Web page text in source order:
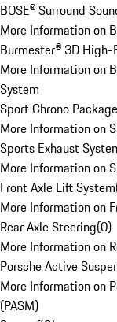
BOSE® Surround
More Information on
Burmester® 3D High-
More Information on
System
Sport Chrono Package
More Information on
Sports Exhaust
More Information on
Front Axle Lift System
More Information on
Rear Axle Steering(0)
More Information on
Porsche Active
More Information on
(PASM)